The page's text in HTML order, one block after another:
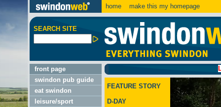
home make this my homepage
SEARCH SITE
front page
swindon pub guide
eat swindon
leisure/sport
LATEST:
FEATURE STORY
D-DAY